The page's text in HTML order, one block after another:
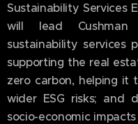
Sustainability Services
will lead Cushman
sustainability services
supporting the real
zero carbon, helping it
wider ESG risks; and
socio-economic